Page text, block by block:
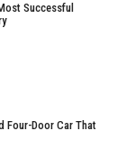
Successful
Four-Door Car That